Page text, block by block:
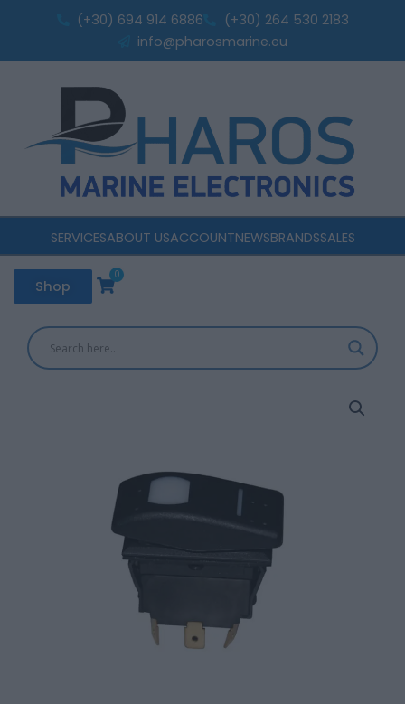
(+30) 694 914 6886
(+30) 264 530 2183
info@pharosmarine.eu
SERVICESABOUT USACCOUNTNEWSBRANDSSALES
Shop
0
Cart
quantity